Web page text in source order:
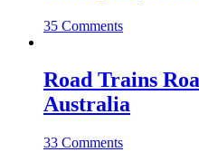
35 Comments
Road Trains
Australia
33 Comments